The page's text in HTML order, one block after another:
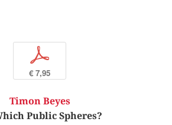
p
€ 7,95
Timon Beyes
Public Spheres?